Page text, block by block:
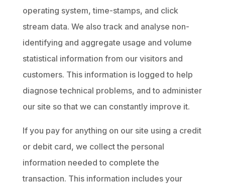
operating system, time-stamps, and click
stream data. We also track and analyse non-
identifying and aggregate usage and volume
statistical information from our visitors and
customers. This information is logged to help
diagnose technical problems, and to administer
our site so that we can constantly improve it.
If you pay for anything on our site using a credit
or debit card, we collect the personal
information needed to complete the
transaction. This information includes your